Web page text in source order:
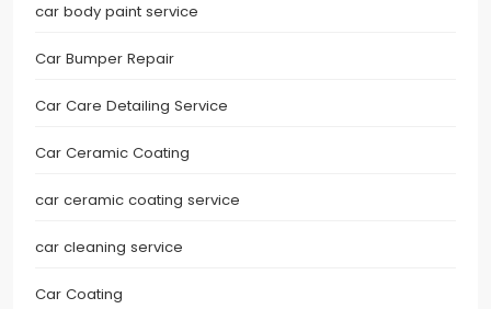
car body paint service
Car Bumper Repair
Car Care Detailing Service
Car Ceramic Coating
car ceramic coating service
car cleaning service
Car Coating